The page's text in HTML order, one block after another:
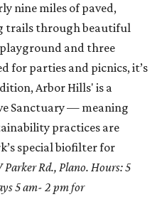
nine miles of paved,
trails through beautiful
and three
for parties and picnics, it’s
Arbor Hills' is a
Sanctuary — meaning
practices are
special biofilter for
Parker Rd., Plano. Hours: 5
5 am- 2 pm for